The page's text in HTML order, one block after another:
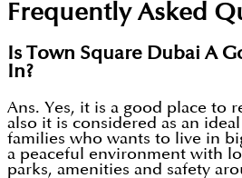
Frequently Asked
Is Town Square Dubai A
In?
Ans. Yes, it is a good place to
also it is considered as an
families who wants to live in
a peaceful environment with
parks, amenities and safety